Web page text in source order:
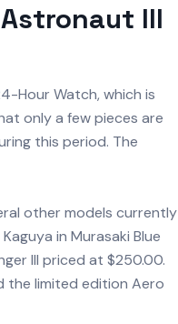
III
Hour Watch, which is
only a few pieces are
this period. The
other models currently
in Murasaki Blue
III priced at $250.00.
limited edition Aero